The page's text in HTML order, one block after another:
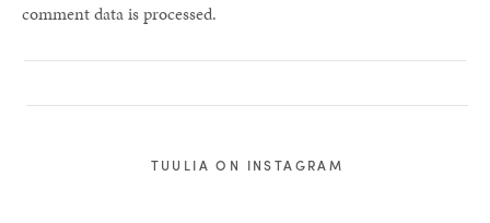
comment data is processed.
TUULIA ON INSTAGRAM